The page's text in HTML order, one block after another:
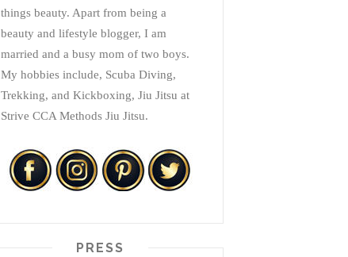
things beauty. Apart from being a
beauty and lifestyle blogger, I am
married and a busy mom of two boys.
My hobbies include, Scuba Diving,
Trekking, and Kickboxing, Jiu Jitsu at
Strive CCA Methods Jiu Jitsu.
PRESS